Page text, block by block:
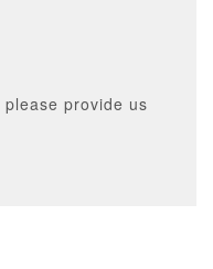
provide us